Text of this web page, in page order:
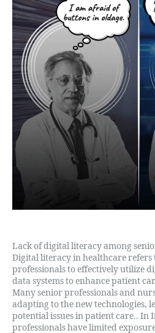
Lack of digital literacy among
Digital literacy in healthcare
professionals to effectively utilize
data systems to enhance patient
Many senior professionals and
adapting to the new technologies,
potential issues in patient care.. In
professionals have limited